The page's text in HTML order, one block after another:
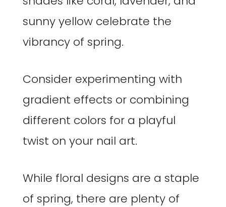
sunny yellow celebrate the
vibrancy of spring.
Consider experimenting with
gradient effects or combining
different colors for a playful
twist on your nail art.
While floral designs are a staple
of spring, there are plenty of